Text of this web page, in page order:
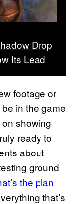
Drop
Its Lead
footage or
in the game
showing
ready to
about
ground
the plan
that’s